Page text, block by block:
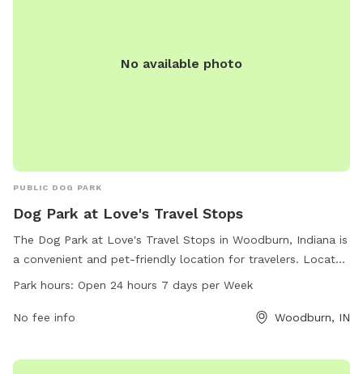
No available photo
PUBLIC DOG PARK
Dog Park at Love's Travel Stops
The Dog Park at Love's Travel Stops in Woodburn, Indiana is
a convenient and pet-friendly location for travelers. Located
at 5959 IN-101, the park is open 24 hours a day, 7 days a
run and play, with amenities such as water stations, waste
Park hours: Open 24 hours 7 days per Week
No fee info Woodburn, IN